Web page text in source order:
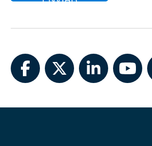
Facebook
Twitter